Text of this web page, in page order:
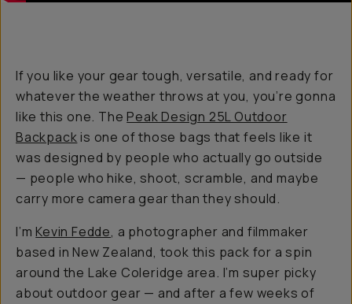
If you like your gear tough, versatile, and ready for
whatever the weather throws at you, you’re gonna
like this one. ThePeak Design 25L Outdoor
Backpackis one of those bags that feels like it
was designed by people who actually go outside
— people who hike, shoot, scramble, and maybe
carry more camera gear than they should.
I’mKevin Fedde, a photographer and filmmaker
based in New Zealand, took this pack for a spin
around the Lake Coleridge area. I’m super picky
about outdoor gear — and after a few weeks of